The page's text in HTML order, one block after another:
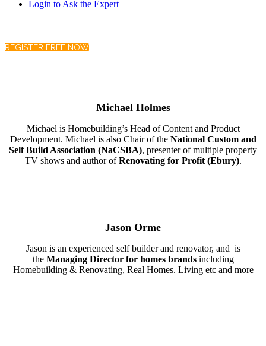
Login to Ask the Expert
REGISTER FREE NOW
Michael Holmes
Michael is Homebuilding’s Head of Content and Product
Development. Michael is also Chair of the National Custom and
Self Build Association (NaCSBA), presenter of multiple property
TV shows and author ofRenovating for Profit (Ebury).
Jason Orme
Jason is an experienced self builder and renovator, and is
the Managing Director for homes brands including
Homebuilding & Renovating, Real Homes. Living etc and more